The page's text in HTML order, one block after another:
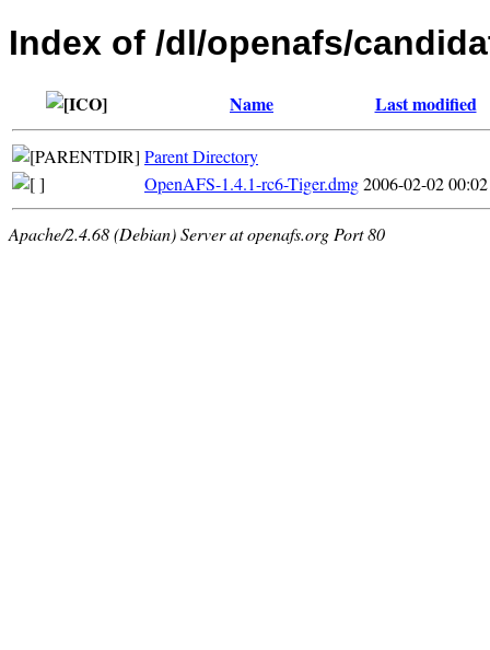
Index of /dl/openafs/
Name Last modified
Parent Directory
OpenAFS-1.4.1-rc6-Tiger.dmg2006-02-02 00:02
Apache/2.4.68 (Debian) Server at openafs.org Port 80